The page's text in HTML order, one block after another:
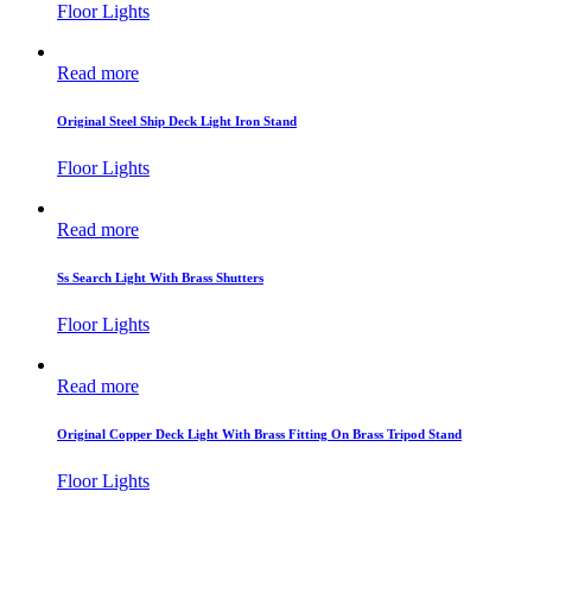
Floor Lights
Read more
Original Steel Ship Deck Light Iron Stand
Floor Lights
Read more
Ss Search Light With Brass Shutters
Floor Lights
Read more
Original Copper Deck Light With Brass Fitting On Brass Tripod Stand
Floor Lights